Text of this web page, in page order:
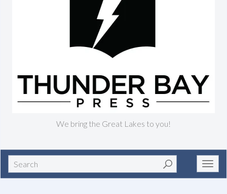
We bring the Great Lakes to you!
Search